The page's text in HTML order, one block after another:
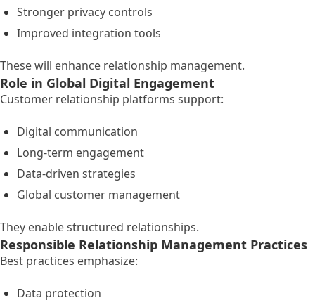
Stronger privacy controls
Improved integration tools
These will enhance relationship management.
Role in Global Digital Engagement
Customer relationship platforms support:
Digital communication
Long-term engagement
Data-driven strategies
Global customer management
They enable structured relationships.
Responsible Relationship Management Practices
Best practices emphasize:
Data protection